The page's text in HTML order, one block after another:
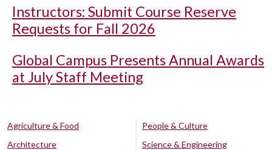
Instructors: Submit Course Reserve
Requests for Fall 2026
Global Campus Presents Annual Awards
at July Staff Meeting
Agriculture & Food
Architecture
People & Culture
Science & Engineering